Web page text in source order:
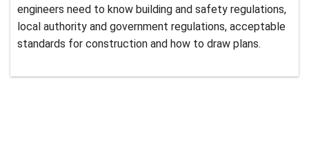
engineers need to know building and safety regulations,
local authority and government regulations, acceptable
standards for construction and how to draw plans.